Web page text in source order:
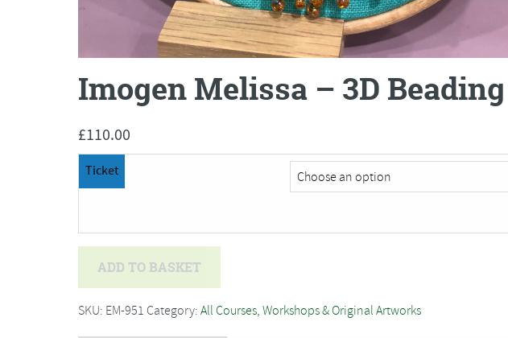
Imogen Melissa – 3D
£110.00
Ticket
-
ADD TO BASKET
SKU: EM-951 Category: All Courses, Workshops & Original Artworks